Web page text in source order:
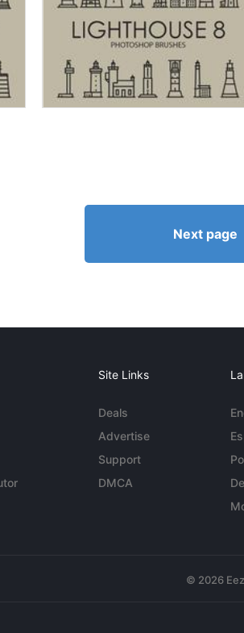
Next page
Site Links
Deals
Advertise
Support
DMCA
© 2026